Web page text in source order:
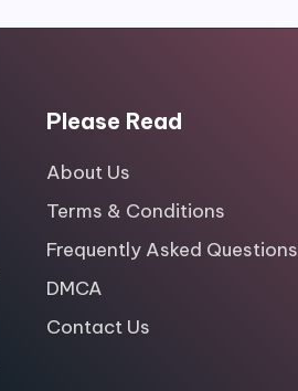
Please Read
About Us
Terms & Conditions
Frequently Asked Questions
DMCA
Contact Us